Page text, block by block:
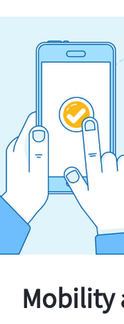
Mobility